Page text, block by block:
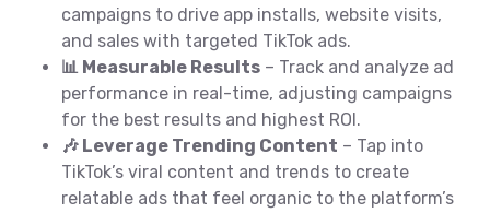
campaigns to drive app installs, website visits,
and sales with targeted TikTok ads.
📊 Measurable Results – Track and analyze ad
performance in real-time, adjusting campaigns
for the best results and highest ROI.
🎶 Leverage Trending Content – Tap into
TikTok’s viral content and trends to create
relatable ads that feel organic to the platform’s